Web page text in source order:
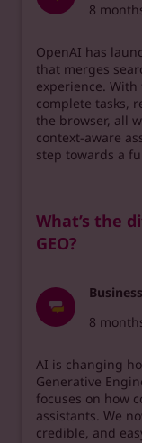
8
OpenAI has
that merges
experience.
complete tasks,
the browser, all
context-aware
step towards a
What’s the
GEO?
8
AI is changing
Generative
focuses on how
assistants. We
credible, and